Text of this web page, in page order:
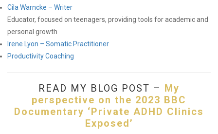
Cila Warncke – Writer
Educator, focused on teenagers, providing tools for academic and
personal growth
Irene Lyon – Somatic Practitioner
Productivity Coaching
READ MY BLOG POST – My
perspective on the 2023 BBC
Documentary ‘Private ADHD Clinics
Exposed’